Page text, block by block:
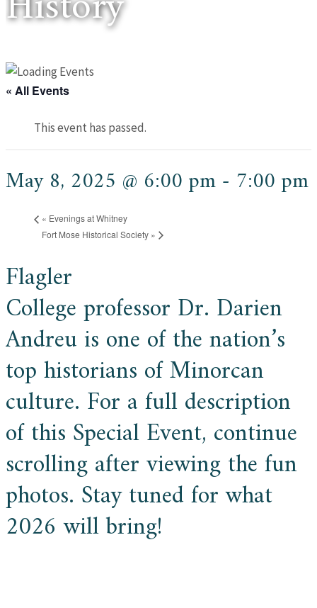
« All Events
This event has passed.
May 8, 2025 @ 6:00 pm- 7:00 pm
« Evenings at Whitney
Fort Mose Historical Society »
Flagler
College professor Dr. Darien
Andreu is one of the nation’s
top historians of Minorcan
culture. For a full description
of this Special Event, continue
scrolling after viewing the fun
photos. Stay tuned for what
2026 will bring!